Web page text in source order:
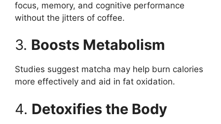
focus, memory, and cognitive performance
without the jitters of coffee.
3. Boosts Metabolism
Studies suggest matcha may help burn calories
more effectively and aid in fat oxidation.
4. Detoxifies the Body